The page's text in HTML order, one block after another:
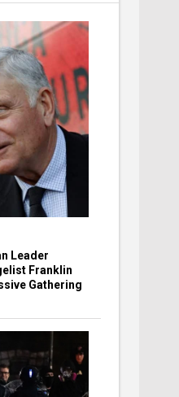
Leader
Franklin
Gathering